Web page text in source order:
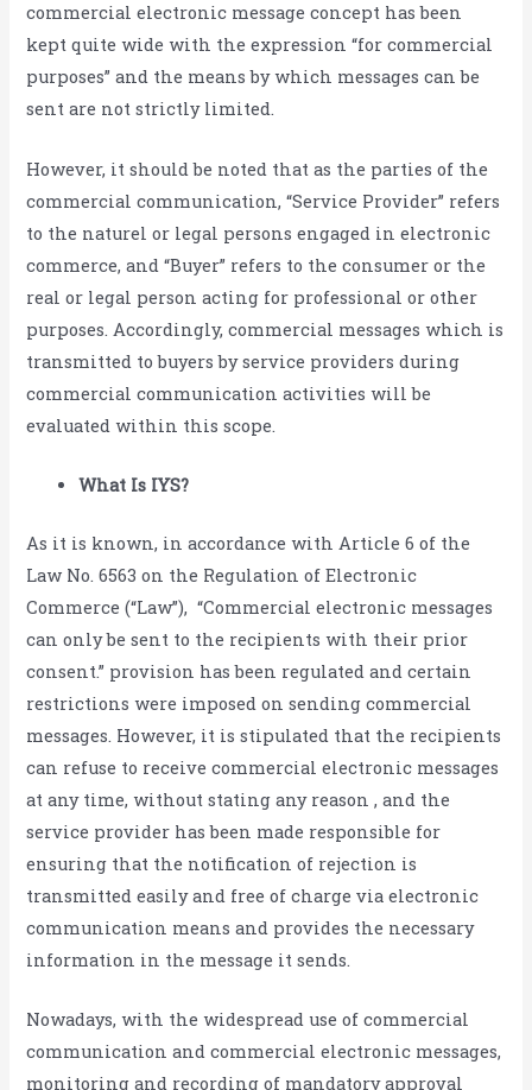
commercial electronic message concept has been
kept quite wide with the expression “for commercial
purposes” and the means by which messages can be
sent are not strictly limited.
However, it should be noted that as the parties of the
commercial communication, “Service Provider” refers
to the naturel or legal persons engaged in electronic
commerce, and “Buyer” refers to the consumer or the
real or legal person acting for professional or other
purposes. Accordingly, commercial messages which is
transmitted to buyers by service providers during
commercial communication activities will be
evaluated within this scope.
What Is IYS?
As it is known, in accordance with Article 6 of the
Law No. 6563 on the Regulation of Electronic
Commerce (“Law”), “Commercial electronic messages
can only be sent to the recipients with their prior
consent.” provision has been regulated and certain
restrictions were imposed on sending commercial
messages. However, it is stipulated that the recipients
can refuse to receive commercial electronic messages
at any time, without stating any reason , and the
service provider has been made responsible for
ensuring that the notification of rejection is
transmitted easily and free of charge via electronic
communication means and provides the necessary
information in the message it sends.
Nowadays, with the widespread use of commercial
communication and commercial electronic messages,
monitoring and recording of mandatory approval